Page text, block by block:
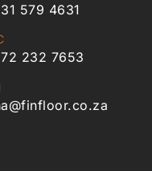
579 4631
232 7653